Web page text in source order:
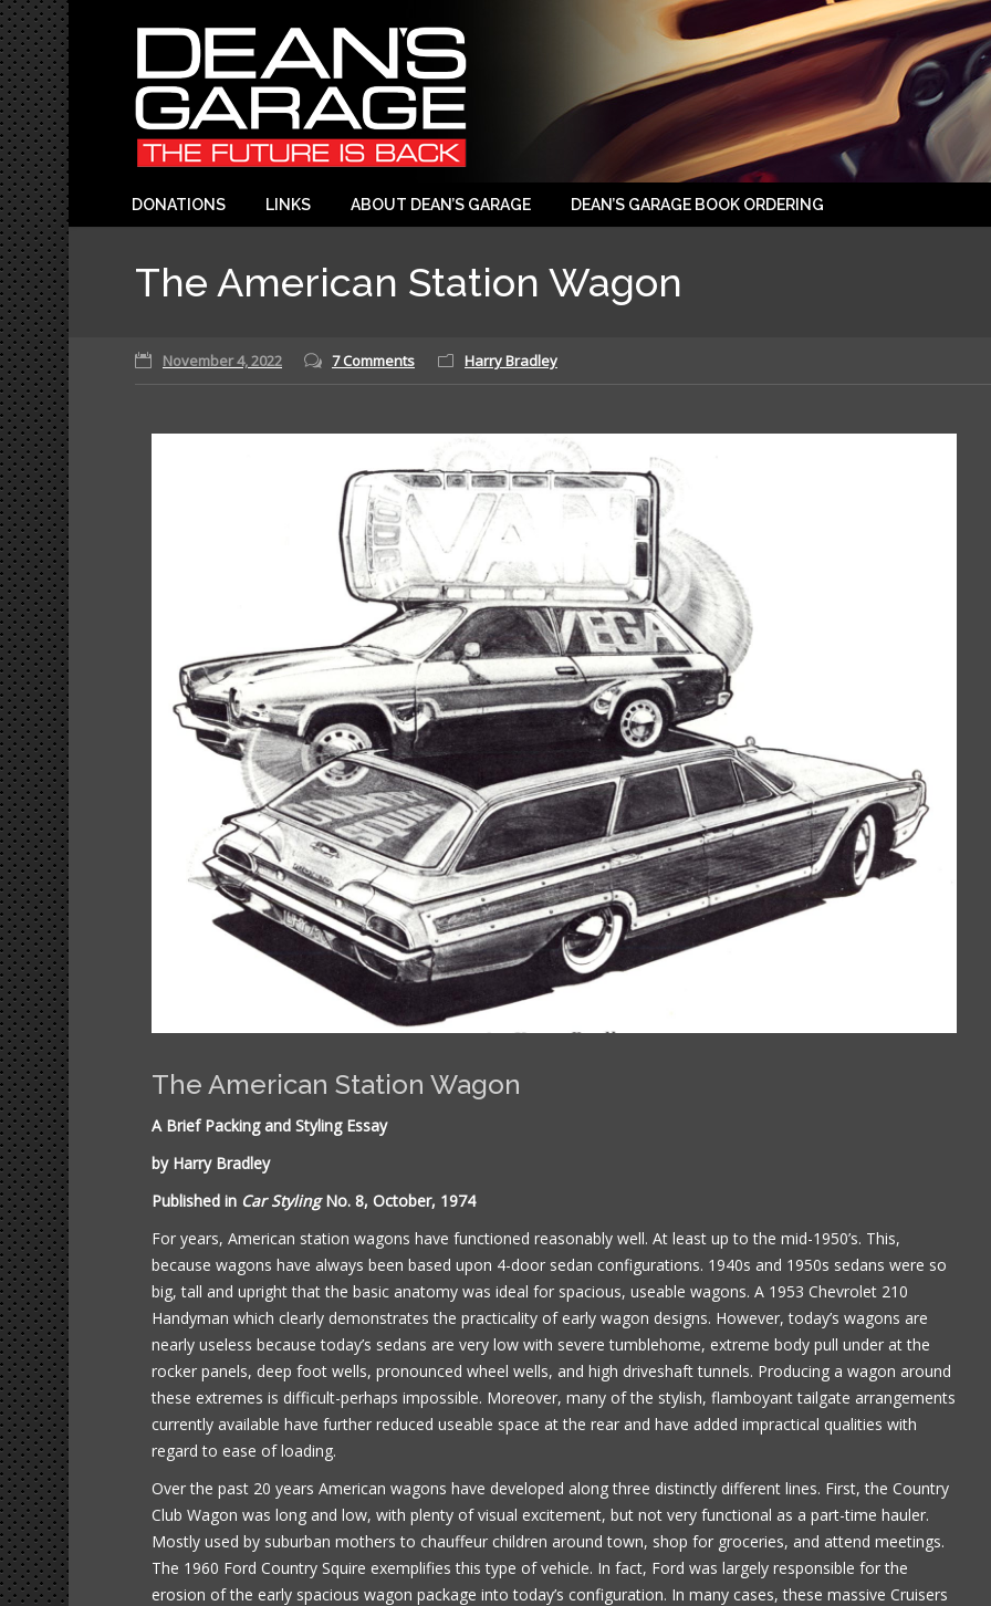
DONATIONS LINKS ABOUT DEAN’S GARAGE DEAN’S GARAGE BOOK ORDERING
The American Station Wagon
November 4, 2022 7 Comments Harry Bradley
The American Station Wagon
A Brief Packing and Styling Essay
by Harry Bradley
Published in Car StylingNo. 8, October, 1974
For years, American station wagons have functioned reasonably well. At least up to the mid-1950’s. This,
because wagons have always been based upon 4-door sedan configurations. 1940s and 1950s sedans were so
big, tall and upright that the basic anatomy was ideal for spacious, useable wagons. A 1953 Chevrolet 210
Handyman which clearly demonstrates the practicality of early wagon designs. However, today’s wagons are
nearly useless because today’s sedans are very low with severe tumblehome, extreme body pull under at the
rocker panels, deep foot wells, pronounced wheel wells, and high driveshaft tunnels. Producing a wagon around
these extremes is difficult-perhaps impossible. Moreover, many of the stylish, flamboyant tailgate arrangements
currently available have further reduced useable space at the rear and have added impractical qualities with
regard to ease of loading.
Over the past 20 years American wagons have developed along three distinctly different lines. First, the Country
Club Wagon was long and low, with plenty of visual excitement, but not very functional as a part-time hauler.
Mostly used by suburban mothers to chauffeur children around town, shop for groceries, and attend meetings.
The 1960 Ford Country Squire exemplifies this type of vehicle. In fact, Ford was largely responsible for the
erosion of the early spacious wagon package into today’s configuration. In many cases, these massive Cruisers
Book is excellent reading. I
the practical jokes that you
played on each other.
Paul Alflen